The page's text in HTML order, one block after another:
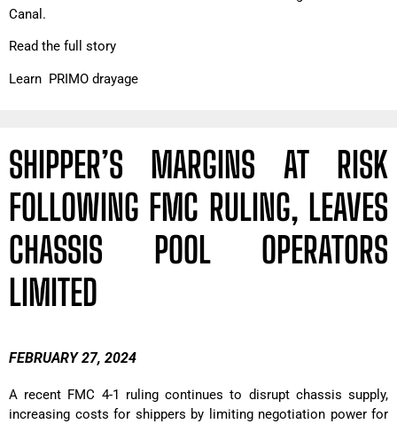
Canal.
Read the full story
Learn PRIMO drayage
SHIPPER’S MARGINS AT RISK
FOLLOWING FMC RULING, LEAVES
CHASSIS POOL OPERATORS
LIMITED
FEBRUARY 27, 2024
A recent FMC 4-1 ruling continues to disrupt chassis supply,
increasing costs for shippers by limiting negotiation power for